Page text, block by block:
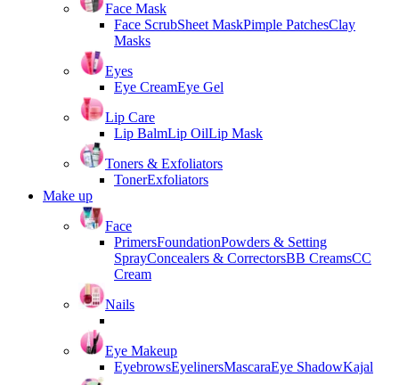
Face Mask
Face ScrubSheet MaskPimple PatchesClay
Masks
Eyes
Eye CreamEye Gel
Lip Care
Lip BalmLip OilLip Mask
Toners & Exfoliators
TonerExfoliators
Make up
Face
PrimersFoundationPowders & Setting
SprayConcealers & CorrectorsBB CreamsCC
Cream
Nails
Eye Makeup
EyebrowsEyelinersMascaraEye ShadowKajal